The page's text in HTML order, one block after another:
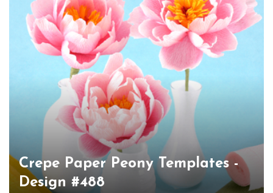
Crepe Paper Peony Templates -
Design #488